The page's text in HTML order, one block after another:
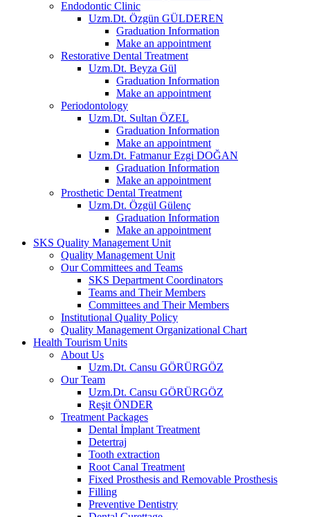
Endodontic Clinic
Uzm.Dt. Özgün GÜLDEREN
Graduation Information
Make an appointment
Restorative Dental Treatment
Uzm.Dt. Beyza Gül
Graduation Information
Make an appointment
Periodontology
Uzm.Dt. Sultan ÖZEL
Graduation Information
Make an appointment
Uzm.Dt. Fatmanur Ezgi DOĞAN
Graduation Information
Make an appointment
Prosthetic Dental Treatment
Uzm.Dt. Özgül Gülenç
Graduation Information
Make an appointment
SKS Quality Management Unit
Quality Management Unit
Our Committees and Teams
SKS Department Coordinators
Teams and Their Members
Committees and Their Members
Institutional Quality Policy
Quality Management Organizational Chart
Health Tourism Units
About Us
Uzm.Dt. Cansu GÖRÜRGÖZ
Our Team
Uzm.Dt. Cansu GÖRÜRGÖZ
Reşit ÖNDER
Treatment Packages
Dental İmplant Treatment
Detertraj
Tooth extraction
Root Canal Treatment
Fixed Prosthesis and Removable Prosthesis
Filling
Preventive Dentistry